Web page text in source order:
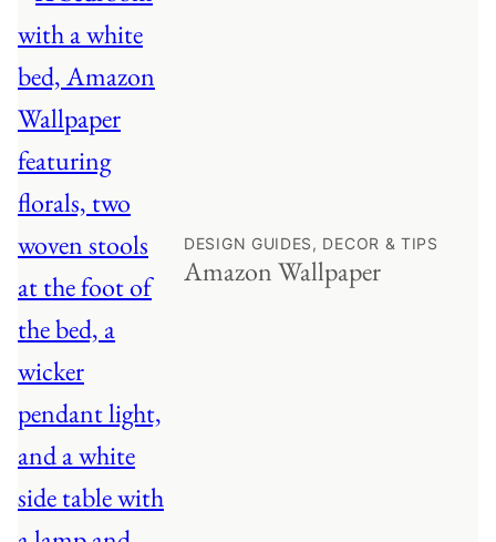
DESIGN GUIDES, DECOR & TIPS
Amazon Wallpaper